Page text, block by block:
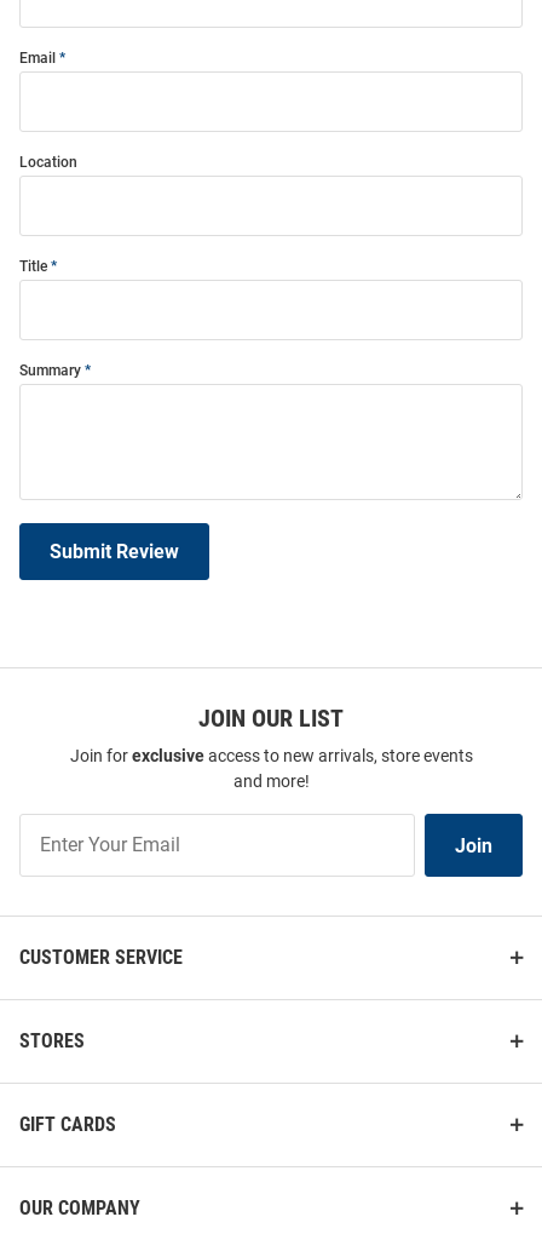
Email
Location
Title
Summary
Submit Review
JOIN OUR LIST
Join forexclusiveaccess to new arrivals, store events
and more!
Our
List
Join
CUSTOMER SERVICE
STORES
GIFT CARDS
OUR COMPANY